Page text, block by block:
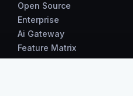
Open Source
Enterprise
Ai Gateway
Feature Matrix
Benchmarks